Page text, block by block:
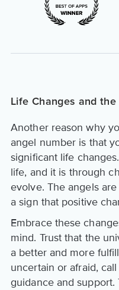
Life Changes and
Another reason why
angel number is that
significant life
life, and it is through
evolve. The angels
a sign that positive
Embrace these
mind. Trust that the
a better and more
uncertain or afraid,
guidance and